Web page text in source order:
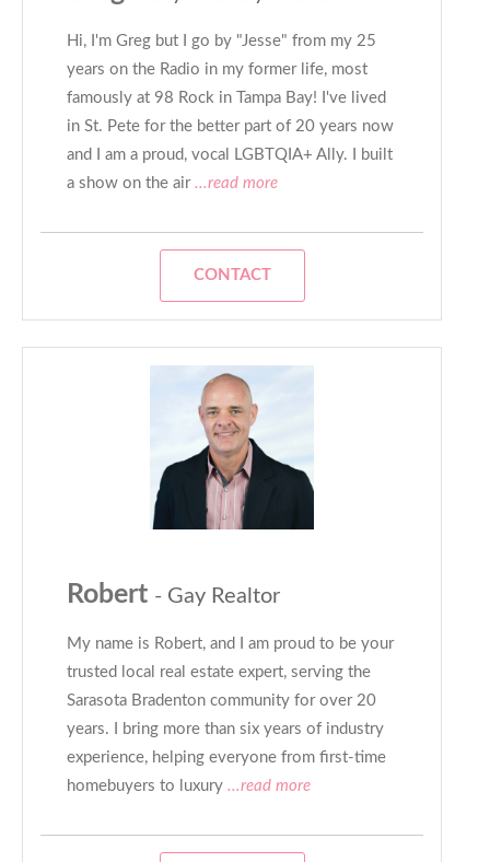
Hi, I'm Greg but I go by "Jesse" from my 25
years on the Radio in my former life, most
famously at 98 Rock in Tampa Bay! I've lived
in St. Pete for the better part of 20 years now
and I am a proud, vocal LGBTQIA+ Ally. I built
a show on the air...read more
CONTACT
Robert - Gay Realtor
My name is Robert, and I am proud to be your
trusted local real estate expert, serving the
Sarasota Bradenton community for over 20
years. I bring more than six years of industry
experience, helping everyone from first-time
homebuyers to luxury ...read more